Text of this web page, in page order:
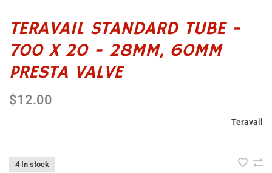
TERAVAIL STANDARD TUBE -
700 X 20 - 28MM, 60MM
PRESTA VALVE
$12.00
Teravail
4 In stock